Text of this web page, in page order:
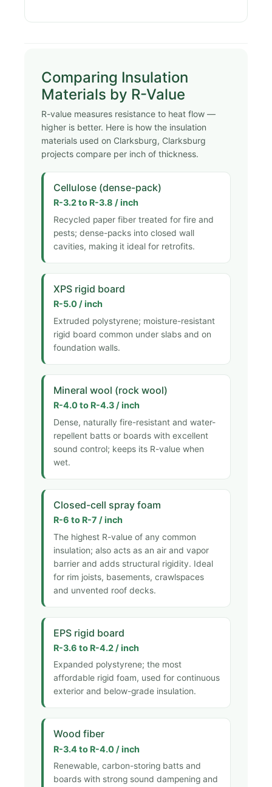
Comparing Insulation
Materials by R-Value
R-value measures resistance to heat flow —
higher is better. Here is how the insulation
materials used on Clarksburg, Clarksburg
projects compare per inch of thickness.
Cellulose (dense-pack)
R-3.2 to R-3.8 / inch
Recycled paper fiber treated for fire and
pests; dense-packs into closed wall
cavities, making it ideal for retrofits.
XPS rigid board
R-5.0 / inch
Extruded polystyrene; moisture-resistant
rigid board common under slabs and on
foundation walls.
Mineral wool (rock wool)
R-4.0 to R-4.3 / inch
Dense, naturally fire-resistant and water-
repellent batts or boards with excellent
sound control; keeps its R-value when
wet.
Closed-cell spray foam
R-6 to R-7 / inch
The highest R-value of any common
insulation; also acts as an air and vapor
barrier and adds structural rigidity. Ideal
for rim joists, basements, crawlspaces
and unvented roof decks.
EPS rigid board
R-3.6 to R-4.2 / inch
Expanded polystyrene; the most
affordable rigid foam, used for continuous
exterior and below-grade insulation.
Wood fiber
R-3.4 to R-4.0 / inch
Renewable, carbon-storing batts and
boards with strong sound dampening and